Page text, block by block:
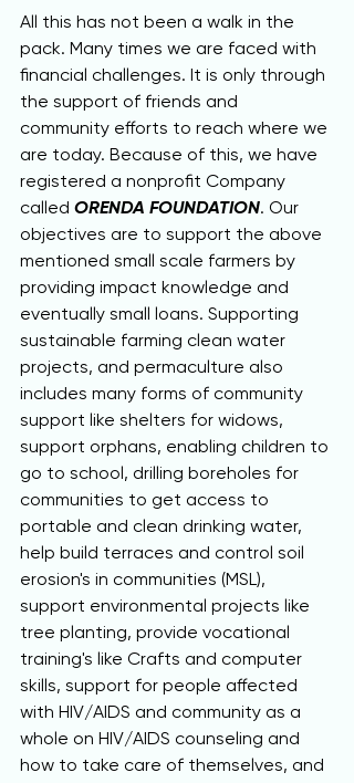
All this has not been a walk in the
pack. Many times we are faced with
financial challenges. It is only through
the support of friends and
community efforts to reach where we
are today. Because of this, we have
registered a nonprofit Company
called ORENDA FOUNDATION. Our
objectives are to support the above
mentioned small scale farmers by
providing impact knowledge and
eventually small loans. Supporting
sustainable farming clean water
projects, and permaculture also
includes many forms of community
support like shelters for widows,
support orphans, enabling children to
go to school, drilling boreholes for
communities to get access to
portable and clean drinking water,
help build terraces and control soil
erosion's in communities (MSL),
support environmental projects like
tree planting, provide vocational
training's like Crafts and computer
skills, support for people affected
with HIV/AIDS and community as a
whole on HIV/AIDS counseling and
how to take care of themselves, and